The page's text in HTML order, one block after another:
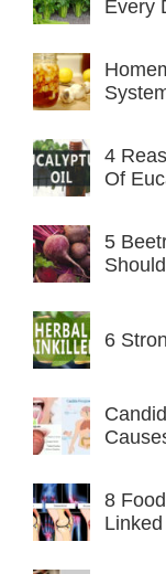
Every
4
Of
5
6
8